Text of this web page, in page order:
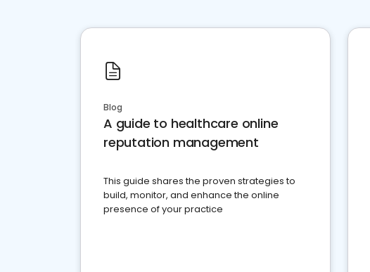
Blog
A guide to healthcare online
reputation management
This guide shares the proven strategies to
build, monitor, and enhance the online
presence of your practice